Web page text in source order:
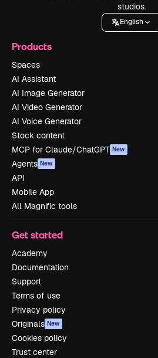
studios.
English
Products
Spaces
AI Assistant
AI Image Generator
AI Video Generator
AI Voice Generator
Stock content
MCP for Claude/ChatGPT New
Agents New
API
Mobile App
All Magnific tools
Get started
Academy
Documentation
Support
Terms of use
Privacy policy
Originals New
Cookies policy
Trust center